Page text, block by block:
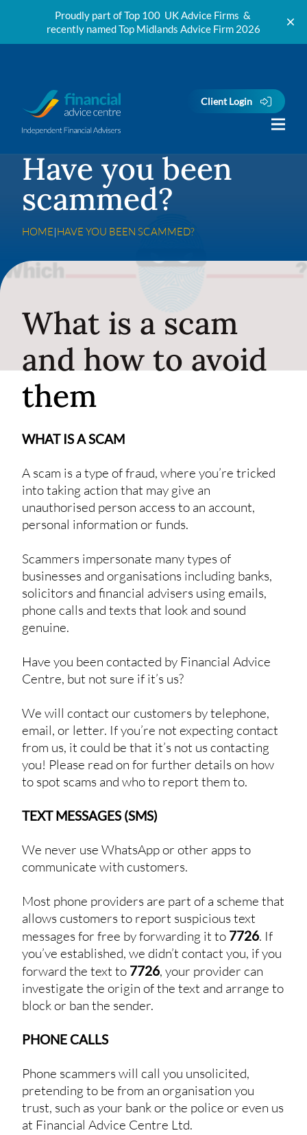
Proudly part of Top 100 UK Advice Firms &
recently named Top Midlands Advice Firm 2026
Client Login
Have you been
scammed?
HOME|HAVE YOU BEEN SCAMMED?
What is a scam
and how to avoid
them
WHAT IS A SCAM
A scam is a type of fraud, where you’re tricked
into taking action that may give an
unauthorised person access to an account,
personal information or funds.
Scammers impersonate many types of
businesses and organisations including banks,
solicitors and financial advisers using emails,
phone calls and texts that look and sound
genuine.
Have you been contacted by Financial Advice
Centre, but not sure if it’s us?
We will contact our customers by telephone,
email, or letter. If you’re not expecting contact
from us, it could be that it’s not us contacting
you! Please read on for further details on how
to spot scams and who to report them to.
TEXT MESSAGES (SMS)
We never use WhatsApp or other apps to
communicate with customers.
Most phone providers are part of a scheme that
allows customers to report suspicious text
messages for free by forwarding it to 7726. If
you’ve established, we didn’t contact you, if you
forward the text to 7726, your provider can
investigate the origin of the text and arrange to
block or ban the sender.
PHONE CALLS
Phone scammers will call you unsolicited,
pretending to be from an organisation you
trust, such as your bank or the police or even us
at Financial Advice Centre Ltd.